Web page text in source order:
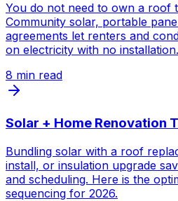
You do not need to own a roof
Community solar, portable
agreements let renters and
on electricity with no installation.
8 min read
Solar + Home Renovation
Bundling solar with a roof
install, or insulation upgrade
and scheduling. Here is the
sequencing for 2026.